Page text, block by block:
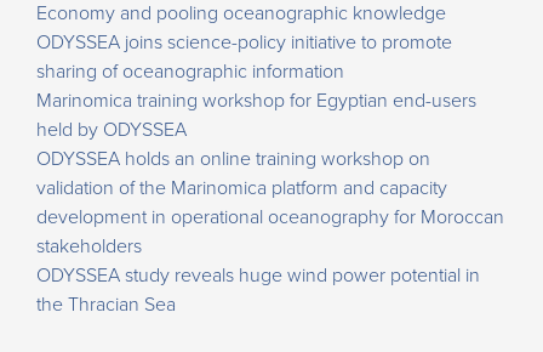
Economy and pooling oceanographic knowledge
ODYSSEA joins science-policy initiative to promote
sharing of oceanographic information
Marinomica training workshop for Egyptian end-users
held by ODYSSEA
ODYSSEA holds an online training workshop on
validation of the Marinomica platform and capacity
development in operational oceanography for Moroccan
stakeholders
ODYSSEA study reveals huge wind power potential in
the Thracian Sea